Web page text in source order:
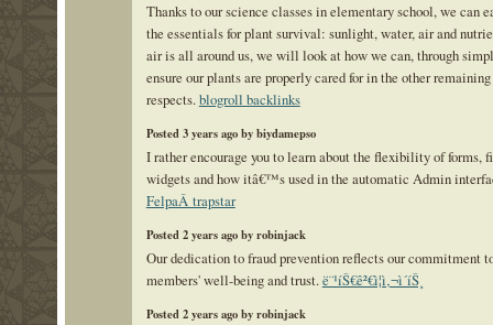
Thanks to our science classes in elementary school, we can
the essentials for plant survival: sunlight, water, air and
air is all around us, we will look at how we can, through
ensure our plants are properly cared for in the other
respects.blogroll backlinks
Posted 3 years ago by biydamepso
I rather encourage you to learn about the flexibility of forms,
widgets and how itâ€™s used in the automatic Admin
FelpaÂ trapstar
Posted 2 years ago by robinjack
Our dedication to fraud prevention reflects our commitment
members' well-being and trust.ë¨¹íŠ€ê²€ì¦ì‚¬ì´íŠ¸
Posted 2 years ago by robinjack